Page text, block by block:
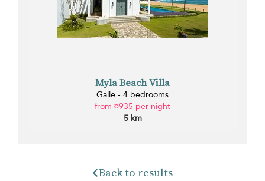
Myla Beach Villa
Galle - 4 bedrooms
from ¤935 per night
5 km
Back to results